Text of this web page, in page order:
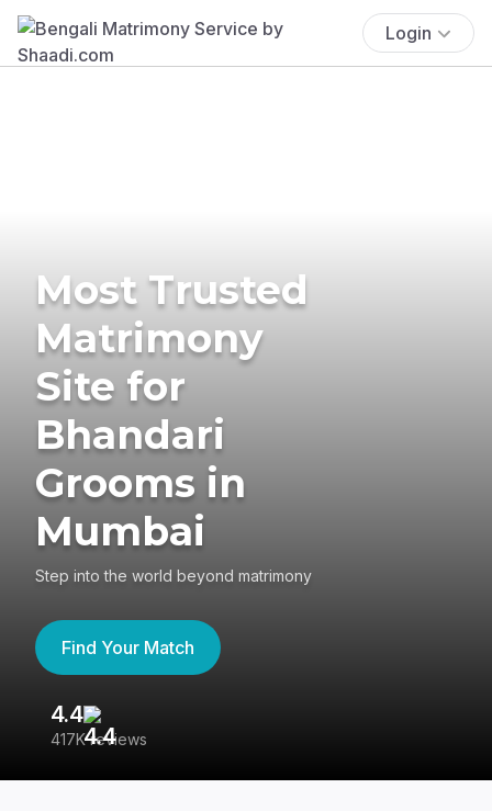
Login
Most Trusted
Matrimony
Site for
Bhandari
Grooms in
Mumbai
Step into the world beyond matrimony
Find Your Match
4.4
417K reviews